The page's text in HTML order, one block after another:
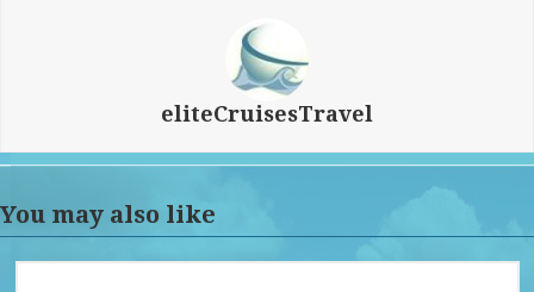
eliteCruisesTravel
You may also like